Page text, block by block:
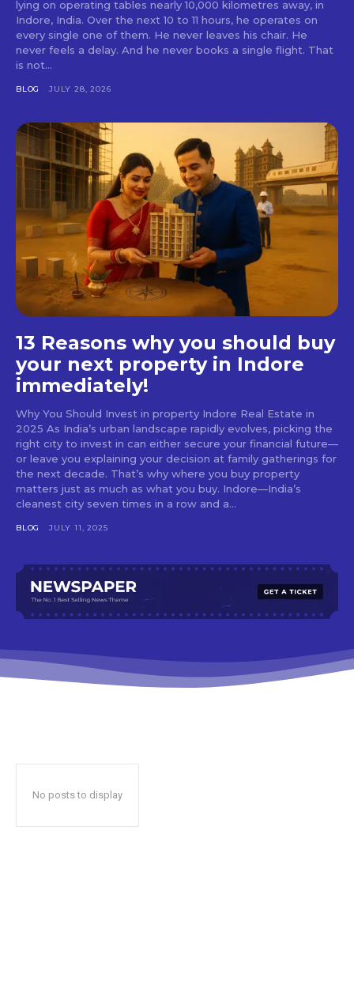
lying on operating tables nearly 10,000 kilometres away, in
Indore, India. Over the next 10 to 11 hours, he operates on
every single one of them. He never leaves his chair. He
never feels a delay. And he never books a single flight. That
is not...
BLOG JULY 28, 2026
13 Reasons why you should buy
your next property in Indore
immediately!
Why You Should Invest in property Indore Real Estate in
2025 As India’s urban landscape rapidly evolves, picking the
right city to invest in can either secure your financial future—
or leave you explaining your decision at family gatherings for
the next decade. That’s why where you buy property
matters just as much as what you buy. Indore—India’s
cleanest city seven times in a row and a...
BLOG JULY 11, 2025
No posts to display